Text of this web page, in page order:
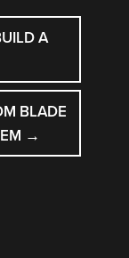
A
BLADE
→